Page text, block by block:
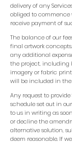
delivery of any
obliged to commence
receive payment of
The balance of our
final artwork
any additional
the project, including
imagery or fabric
will be included in
Any request to
schedule set out in
to us in writing as
or decline the
alternative solution,
deem reasonable. If